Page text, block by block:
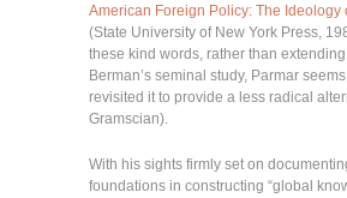
American Foreign Policy: The Ideology
(State University of New York Press,
these kind words, rather than
Berman’s seminal study, Parmar
revisited it to provide a less radical
Gramscian).
With his sights firmly set on
foundations in constructing “global